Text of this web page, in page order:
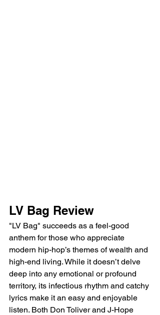
LV Bag Review
"LV Bag" succeeds as a feel-good
anthem for those who appreciate
modern hip-hop’s themes of wealth and
high-end living. While it doesn’t delve
deep into any emotional or profound
territory, its infectious rhythm and catchy
lyrics make it an easy and enjoyable
listen. Both Don Toliver and J-Hope